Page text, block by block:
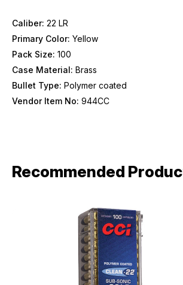
Caliber: 22 LR
Primary Color: Yellow
Pack Size: 100
Case Material: Brass
Bullet Type: Polymer coated
Vendor Item No: 944CC
Recommended